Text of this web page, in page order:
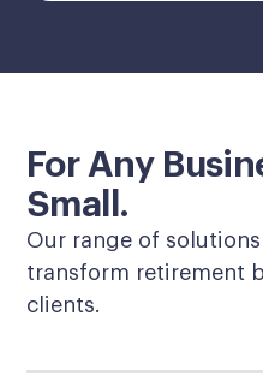
For Any
Small.
Our range of
transform retirement
clients.